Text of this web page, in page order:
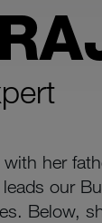
her
our
Below,